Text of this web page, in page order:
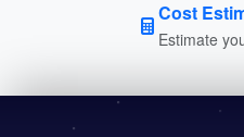
Cost
Estimate